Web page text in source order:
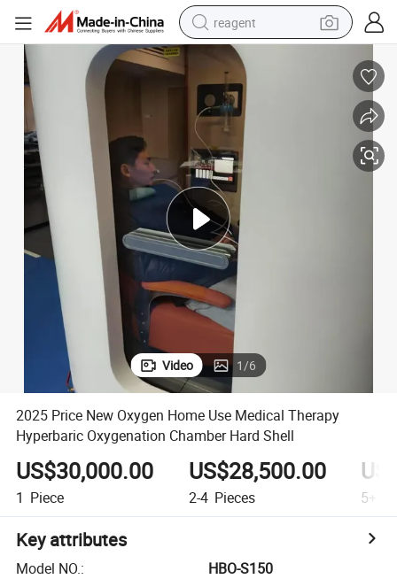
reagent
earbud
electric scooter
alloy wheel
electric bike
electric tricycle
living room sofa
perfume
Video 1/6
2025 Price New Oxygen Home Use Medical Therapy
Hyperbaric Oxygenation Chamber Hard Shell
US$30,000.00
1 Piece
US$28,500.00
2-4 Pieces 5+
Key attributes
Model NO.:
HBO-S150